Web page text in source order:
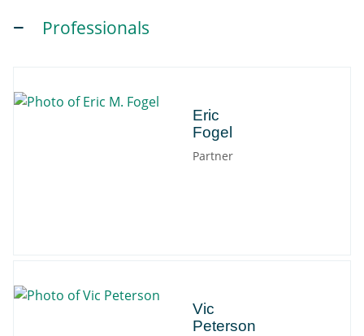
Professionals
Eric
Fogel
Partner
Eric
Vic
Peterson
Vic